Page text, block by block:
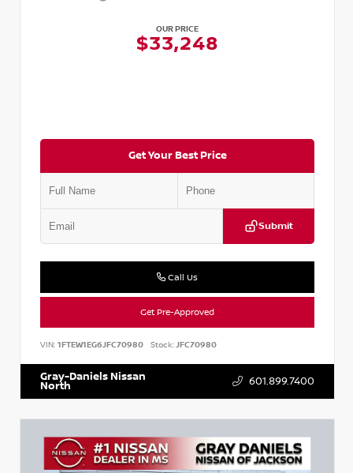
OUR PRICE
$33,248
Get Your Best Price
Submit
Call Us
Get Pre-Approved
VIN: 1FTEW1EG6JFC70980 Stock: JFC70980
Gray-Daniels Nissan
North 601.899.7400